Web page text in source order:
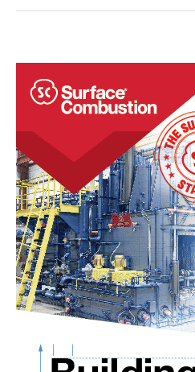
Rail,
Defense
Industries
by
Hindalco